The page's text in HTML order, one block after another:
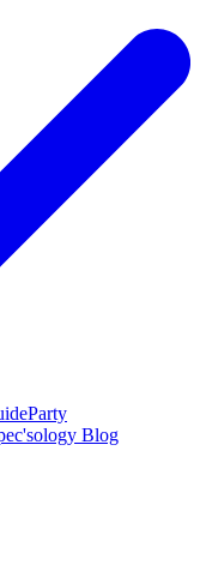
Party
Blog